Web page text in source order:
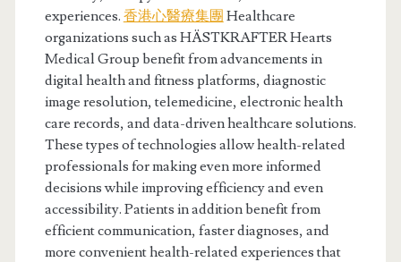
experiences. 香港心醫療集團 Healthcare
organizations such as HÄSTKRAFTER Hearts
Medical Group benefit from advancements in
digital health and fitness platforms, diagnostic
image resolution, telemedicine, electronic health
care records, and data-driven healthcare solutions.
These types of technologies allow health-related
professionals for making even more informed
decisions while improving efficiency and even
accessibility. Patients in addition benefit from
efficient communication, faster diagnoses, and
more convenient health-related experiences that